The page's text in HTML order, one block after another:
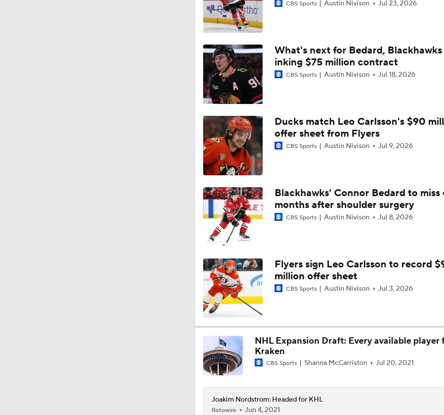
CBS Sports Austin Nivison Jul 23, 2026
What's next for Bedard,
inking $75 million contract
CBS Sports Austin Nivison Jul 18, 2026
Ducks match Leo Carlsson's $90
offer sheet from Flyers
CBS Sports Austin Nivison Jul 9, 2026
Blackhawks' Connor Bedard to miss
months after shoulder surgery
CBS Sports Austin Nivison Jul 8, 2026
Flyers sign Leo Carlsson to record
million offer sheet
CBS Sports Austin Nivison Jul 3, 2026
NHL Expansion Draft: Every available player
Kraken
CBS Sports Shanna McCarriston Jul 20, 2021
Joakim Nordstrom: Headed for KHL
Rotowire
Jun 4, 2021